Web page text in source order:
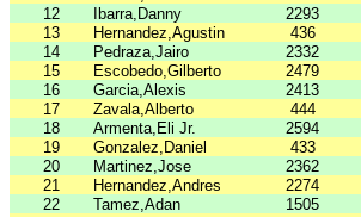
12
Ibarra,Danny 2293
13
Hernandez,Agustin 436
14
Pedraza,Jairo 2332
15
Escobedo,Gilberto 2479
16
Garcia,Alexis 2413
17
Zavala,Alberto 444
18
Armenta,Eli Jr. 2594
19
Gonzalez,Daniel 433
20
Martinez,Jose 2362
21
Hernandez,Andres 2274
22
Tamez,Adan 1505